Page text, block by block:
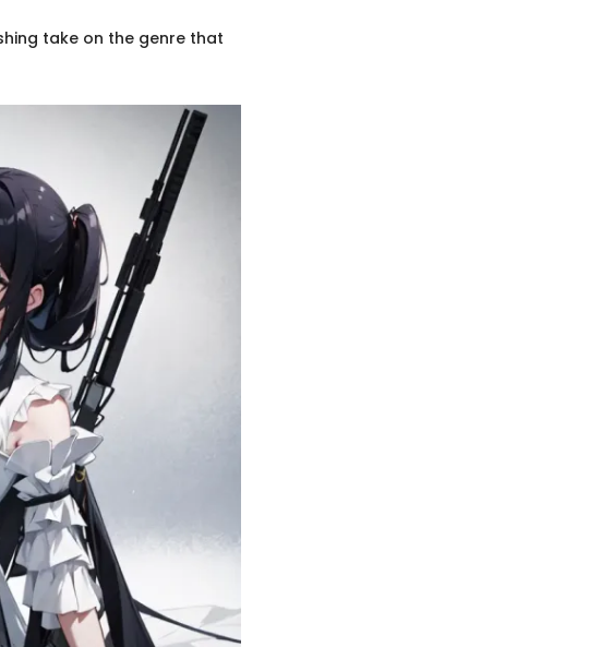
take on the genre that